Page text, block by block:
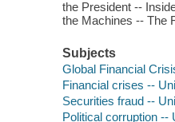
the President --
the Machines -- The
Subjects
Global Financial
Financial crises --
Securities fraud --
Political corruption --